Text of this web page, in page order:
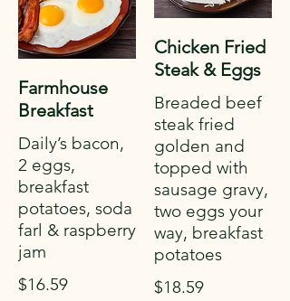
Farmhouse
Breakfast
Daily’s bacon,
2 eggs,
breakfast
potatoes, soda
farl & raspberry
jam
$16.59
Chicken Fried
Steak & Eggs
Breaded beef
steak fried
golden and
topped with
sausage gravy,
two eggs your
way, breakfast
potatoes
$18.59